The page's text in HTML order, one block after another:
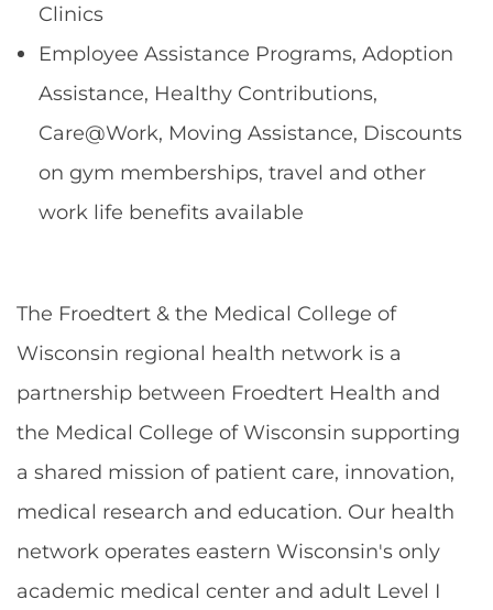
Clinics
Employee Assistance Programs, Adoption
Assistance, Healthy Contributions,
Care@Work, Moving Assistance, Discounts
on gym memberships, travel and other
work life benefits available
The Froedtert & the Medical College of
Wisconsin regional health network is a
partnership between Froedtert Health and
the Medical College of Wisconsin supporting
a shared mission of patient care, innovation,
medical research and education. Our health
network operates eastern Wisconsin's only
academic medical center and adult Level I